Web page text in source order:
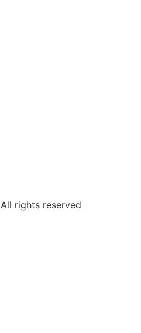
All rights reserved